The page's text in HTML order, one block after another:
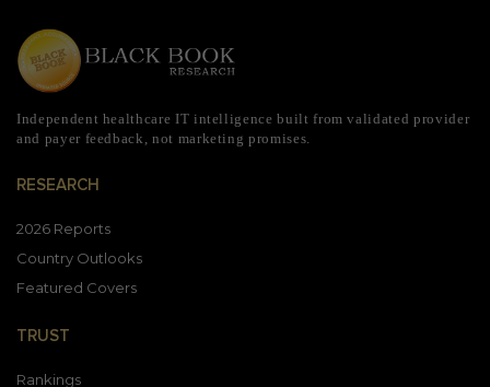
Independent healthcare IT intelligence built from validated provider
and payer feedback, not marketing promises.
RESEARCH
2026 Reports
Country Outlooks
Featured Covers
TRUST
Rankings